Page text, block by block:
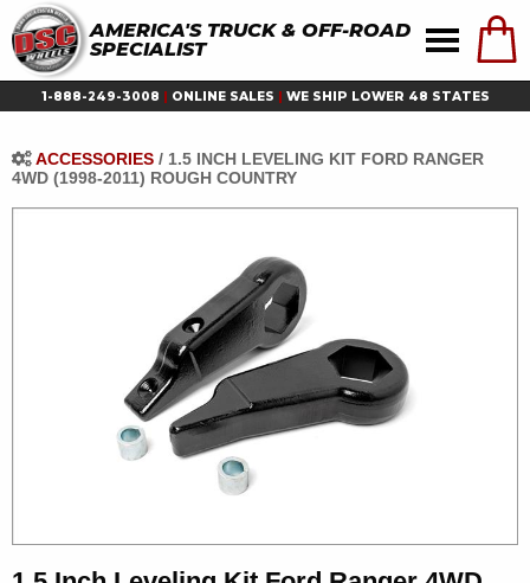
AMERICA'S TRUCK & OFF-ROAD
SPECIALIST
1-888-249-3008 | ONLINE SALES | WE SHIP LOWER 48 STATES
ACCESSORIES / 1.5 INCH LEVELING KIT FORD RANGER
4WD (1998-2011) ROUGH COUNTRY